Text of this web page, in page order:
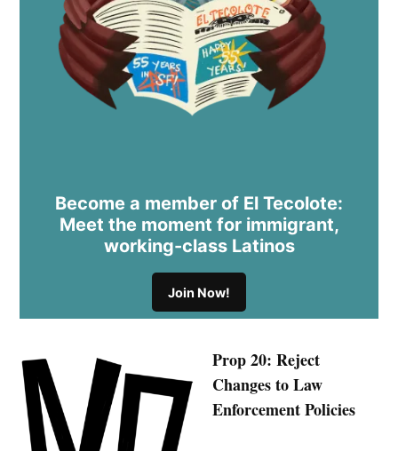
Become a member of El Tecolote:
Meet the moment for immigrant,
working-class Latinos
Join Now!
Prop 20: Reject
Changes to Law
Enforcement Policies